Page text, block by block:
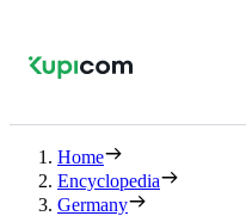
Home
Encyclopedia
Germany